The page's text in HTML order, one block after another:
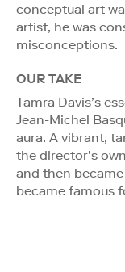
conceptual art
artist, he was
misconceptions.
OUR TAKE
Tamra Davis’s
Jean-Michel
aura. A vibrant,
the director’s
and then
became famous